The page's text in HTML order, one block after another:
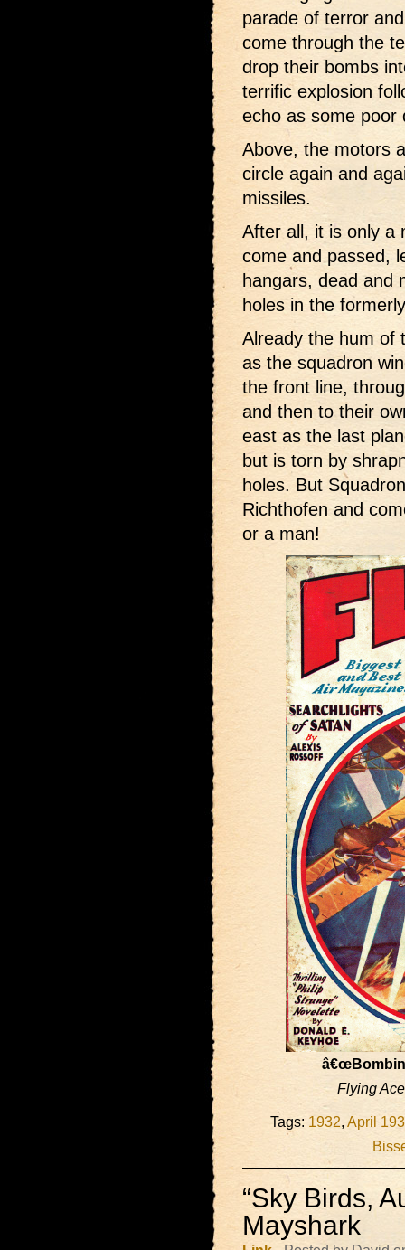
parade of terror
come through the
drop their bombs
terrific explosion
echo as some poor
Above, the motors
circle again and
missiles.
After all, it is only a
come and passed,
hangars, dead and
holes in the
Already the hum of
as the squadron
the front line,
and then to their
east as the last
but is torn by
holes. But
Richthofen and
or a man!
Flying
Tags: 1932, April
“Sky Birds,
Mayshark